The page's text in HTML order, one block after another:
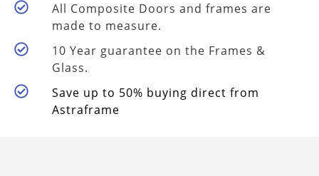
All Composite Doors and frames are
made to measure.
10 Year guarantee on the Frames &
Glass.
Save up to 50% buying direct from
Astraframe